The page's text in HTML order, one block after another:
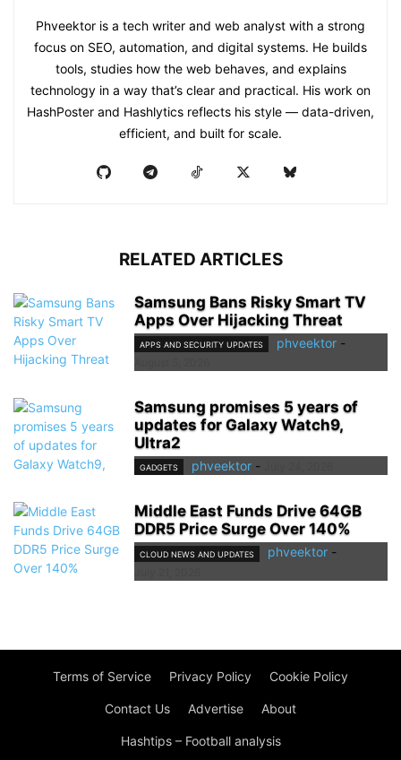
Phveektor is a tech writer and web analyst with a strong
focus on SEO, automation, and digital systems. He builds
tools, studies how the web behaves, and explains
technology in a way that’s clear and practical. His work on
HashPoster and Hashlytics reflects his style — data-driven,
efficient, and built for scale.
RELATED ARTICLES
Samsung Bans Risky Smart TV
Apps Over Hijacking Threat
APPS AND SECURITY UPDATES phveektor -
Samsung promises 5 years of
updates for Galaxy Watch9,
Ultra2
GADGETS phveektor -
Middle East Funds Drive 64GB
DDR5 Price Surge Over 140%
CLOUD NEWS AND UPDATES phveektor -
Terms of Service Privacy Policy Cookie Policy
Contact Us Advertise About
Hashtips – Football analysis